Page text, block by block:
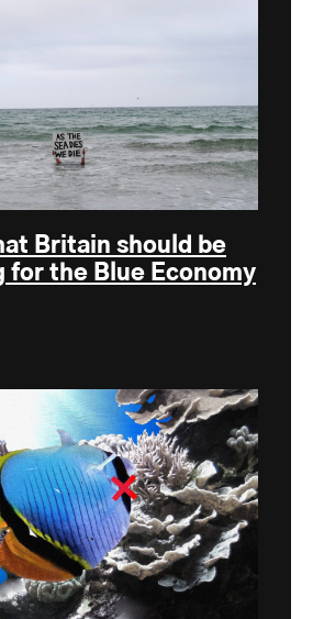
Britain should be
for the Blue Economy